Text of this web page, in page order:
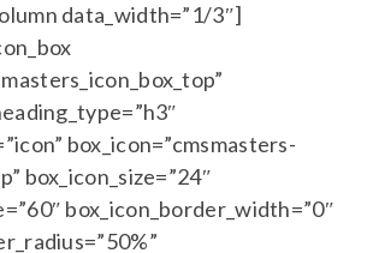
data_width=”1/3″]
box_icon=”cmsmasters-
box_icon_size=”24″
box_icon_border_width=”0″